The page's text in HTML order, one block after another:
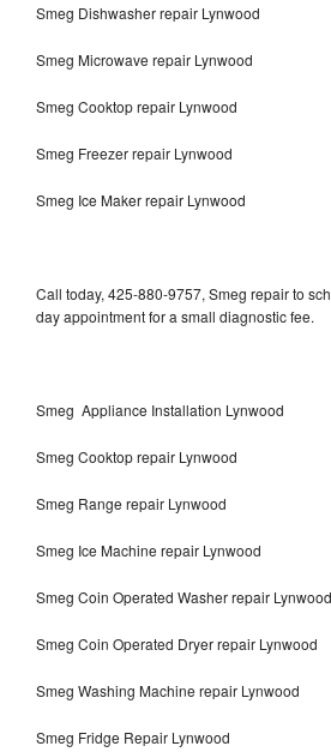
Smeg Dishwasher repair Lynwood
Smeg Microwave repair Lynwood
Smeg Cooktop repair Lynwood
Smeg Freezer repair Lynwood
Smeg Ice Maker repair Lynwood
Call today, 425-880-9757, Smeg repair to
day appointment for a small diagnostic fee.
Smeg Appliance Installation Lynwood
Smeg Cooktop repair Lynwood
Smeg Range repair Lynwood
Smeg Ice Machine repair Lynwood
Smeg Coin Operated Washer repair Lynwood
Smeg Coin Operated Dryer repair Lynwood
Smeg Washing Machine repair Lynwood
Smeg Fridge Repair Lynwood